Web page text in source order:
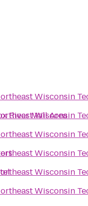
River Mall Area
Wisconsin
Wisconsin
Wisconsin
Wisconsin
Wisconsin
Wisconsin